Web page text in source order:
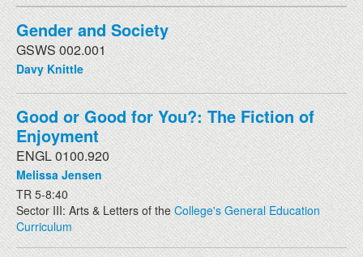
NEWS
EVENTS
DONATE
Gender and Society
GSWS 002.001
Davy Knittle
Good or Good for You?: The Fiction of
Enjoyment
ENGL 0100.920
Melissa Jensen
TR 5-8:40
Sector III: Arts & Letters of the College's General Education
Curriculum